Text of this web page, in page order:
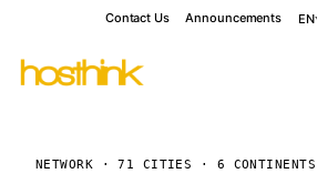
Contact Us Announcements EN
NETWORK · 71 CITIES · 6 CONTINENTS